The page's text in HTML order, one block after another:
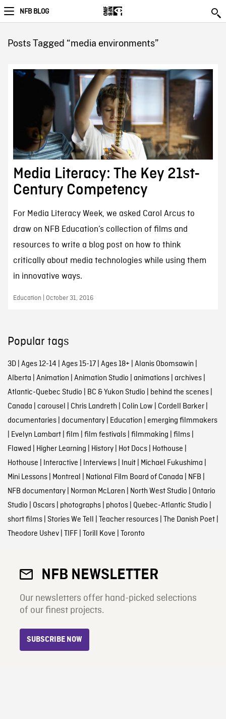
NFB BLOG
Posts Tagged “media environments”
Media Literacy: The Key 21st-
Century Competency
For Media Literacy Week, we asked Carol Arcus to
draw on NFB Education’s collection of films and
resources to write a blog post on how to think
critically about media technologies while using them
in innovative ways.
Education | October 31, 2016
Popular tags
3D| Ages 12-14 | Ages 15-17| Ages 18+ | Alanis Obomsawin |
Alberta | Animation | Animation Studio | animations| archives|
Atlantic-Quebec Studio | BC & Yukon Studio | behind the scenes|
Canada | carousel | Chris Landreth | Colin Low | Cordell Barker|
documentaries| documentary| Education | emerging filmmakers
| Evelyn Lambart| film | film festivals| filmmaking | films|
Flawed | Higher Learning | History| Hot Docs| Hothouse |
Hothouse | Interactive | Interviews| Inuit| Michael Fukushima |
Mini Lessons| Montreal | National Film Board of Canada | NFB |
NFB documentary| Norman McLaren | North West Studio | Ontario
Studio | Oscars| photographs| photos| Quebec-Atlantic Studio |
short films| Stories We Tell | Teacher resources| The Danish Poet|
Theodore Ushev| TIFF| Torill Kove | Toronto
NFB NEWSLETTER
Our newsletters offer hand-picked selections
of our finest projects.
SUBSCRIBE NOW